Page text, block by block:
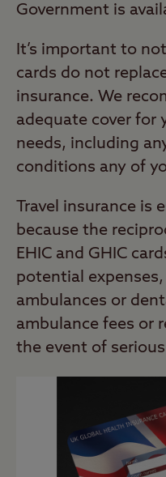
Government is
It’s important to
cards do not
insurance. We
adequate cover for
needs, including
conditions any of
Travel insurance is
because the
EHIC and GHIC
potential
ambulances or
ambulance fees or
the event of